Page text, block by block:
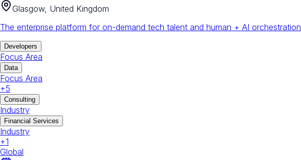
Glasgow, United Kingdom
The enterprise platform for on-demand tech talent and human + AI orchestration
Developers
Focus Area
Data
Focus Area
+5
Consulting
Industry
Financial Services
Industry
+1
Global